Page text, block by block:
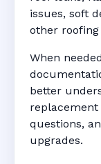
issues, soft
other
When
better
questions,
upgrades.